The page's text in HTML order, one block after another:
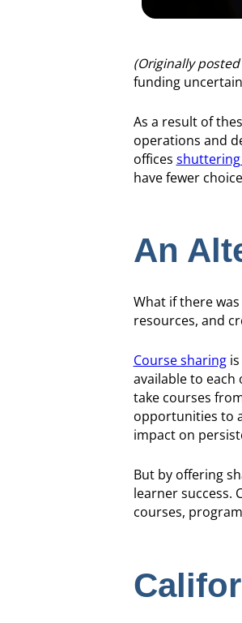
(Originally
funding
As a result of
operations and
offices
have fewer
An
What if there
resources, and
Course sharingis
available to
take courses
opportunities to
impact on
But by offering
learner success.
courses,